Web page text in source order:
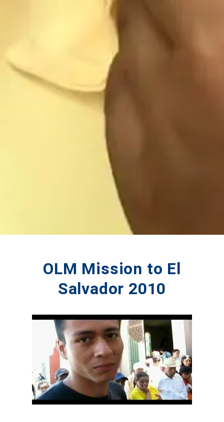
OLM Mission to El
Salvador 2010